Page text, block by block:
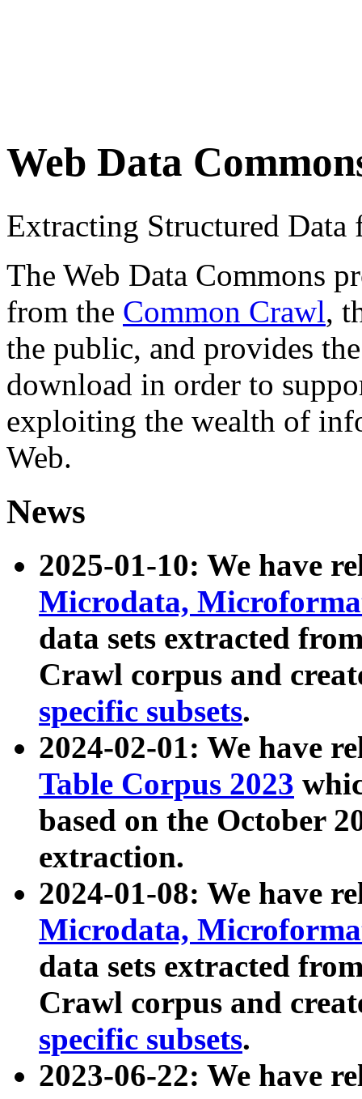
Web Data
Extracting Structured
The Web Data Commons
from the Common Crawl,
the public, and provides
download in order to
exploiting the wealth of
Web.
News
2025-01-10: We have
Microdata,
data sets extracted
Crawl corpus and
specific subsets.
2024-02-01: We have
Table Corpus 2023
based on the October
extraction.
2024-01-08: We have
Microdata,
data sets extracted
Crawl corpus and
specific subsets.
2023-06-22: We have